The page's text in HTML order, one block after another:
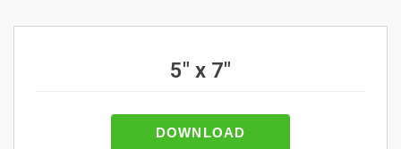
5" x 7"
DOWNLOAD